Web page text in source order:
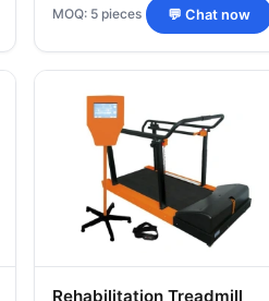
MOQ: 5 pieces 💬 Chat now
Rehabilitation Treadmill